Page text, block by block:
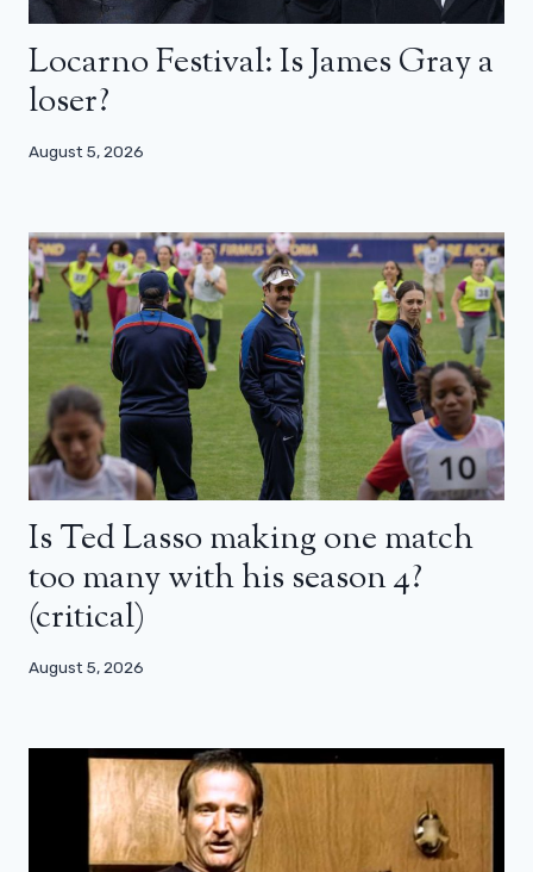
Locarno Festival: Is James Gray a
loser?
August 5, 2026
Is Ted Lasso making one match
too many with his season 4?
(critical)
August 5, 2026